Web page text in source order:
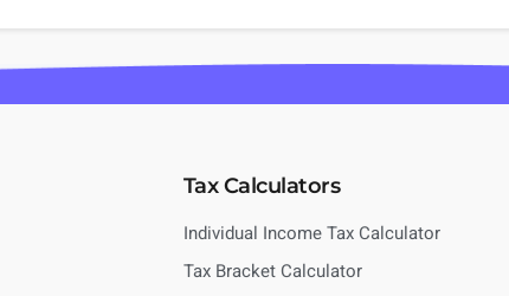
Tax Calculators
Individual Income Tax Calculator
Tax Bracket Calculator